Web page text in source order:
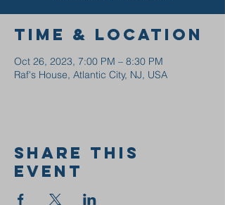
Time & Location
Oct 26, 2023, 7:00 PM – 8:30 PM
Raf's House, Atlantic City, NJ, USA
Share this
event